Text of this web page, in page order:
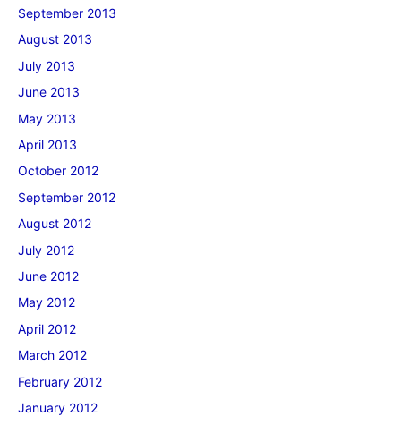
September 2013
August 2013
July 2013
June 2013
May 2013
April 2013
October 2012
September 2012
August 2012
July 2012
June 2012
May 2012
April 2012
March 2012
February 2012
January 2012